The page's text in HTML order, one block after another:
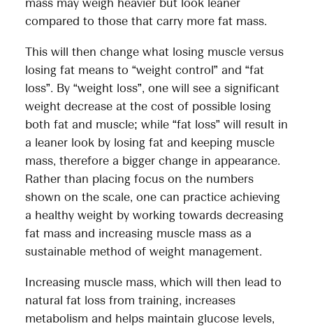
mass may weigh heavier but look leaner
compared to those that carry more fat mass.
This will then change what losing muscle versus
losing fat means to “weight control” and “fat
loss”. By “weight loss”, one will see a significant
weight decrease at the cost of possible losing
both fat and muscle; while “fat loss” will result in
a leaner look by losing fat and keeping muscle
mass, therefore a bigger change in appearance.
Rather than placing focus on the numbers
shown on the scale, one can practice achieving
a healthy weight by working towards decreasing
fat mass and increasing muscle mass as a
sustainable method of weight management.
Increasing muscle mass, which will then lead to
natural fat loss from training, increases
metabolism and helps maintain glucose levels,